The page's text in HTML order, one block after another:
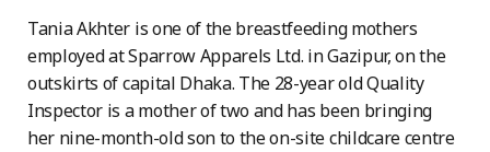
Tania Akhter is one of the breastfeeding mothers
employed at Sparrow Apparels Ltd. in Gazipur, on the
outskirts of capital Dhaka. The 28-year old Quality
Inspector is a mother of two and has been bringing
her nine-month-old son to the on-site childcare centre